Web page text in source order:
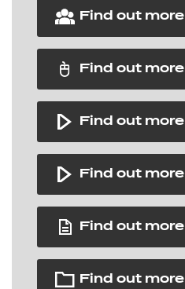
Find out more
Find out more
Find out more
Find out more
Find out more
Find out more